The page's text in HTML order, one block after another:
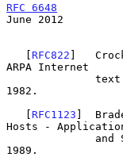
RFC 6648
June 2012
   [
RFC822 ]
ARPA Internet
1982.
   [
RFC1123 ]
Hosts -
1989.